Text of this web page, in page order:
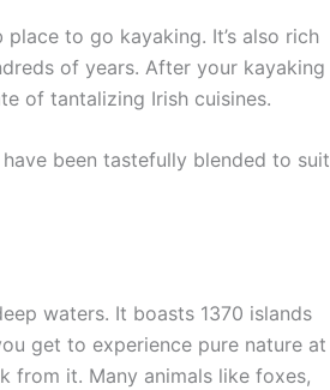
to go kayaking. It’s also rich
of years. After your kayaking
of tantalizing Irish cuisines.
been tastefully blended to suit
waters. It boasts 1370 islands
get to experience pure nature at
from it. Many animals like foxes,